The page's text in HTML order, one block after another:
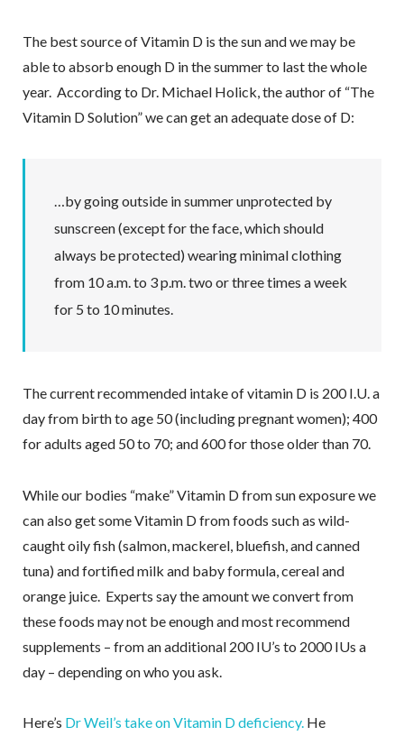
The best source of Vitamin D is the sun and we may be
able to absorb enough D in the summer to last the whole
year. According to Dr. Michael Holick, the author of “The
Vitamin D Solution” we can get an adequate dose of D:
…by going outside in summer unprotected by
sunscreen (except for the face, which should
always be protected) wearing minimal clothing
from 10 a.m. to 3 p.m. two or three times a week
for 5 to 10 minutes.
The current recommended intake of vitamin D is 200 I.U. a
day from birth to age 50 (including pregnant women); 400
for adults aged 50 to 70; and 600 for those older than 70.
While our bodies “make” Vitamin D from sun exposure we
can also get some Vitamin D from foods such as wild-
caught oily fish (salmon, mackerel, bluefish, and canned
tuna) and fortified milk and baby formula, cereal and
orange juice. Experts say the amount we convert from
these foods may not be enough and most recommend
supplements – from an additional 200 IU’s to 2000 IUs a
day – depending on who you ask.
Here’s Dr Weil’s take on Vitamin D deficiency.He